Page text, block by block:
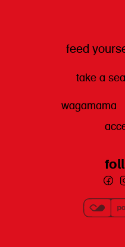
feed
take a
wagamama